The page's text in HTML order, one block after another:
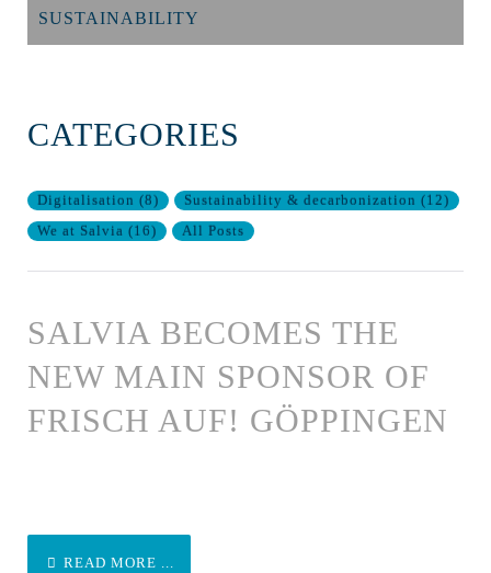
SUSTAINABILITY
CATEGORIES
Digitalisation (8) Sustainability & decarbonization (12)
We at Salvia (16) All Posts
SALVIA BECOMES THE
NEW MAIN SPONSOR OF
FRISCH AUF! GÖPPINGEN
READ MORE ...